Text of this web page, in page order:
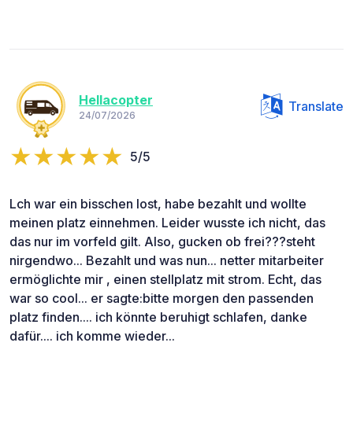
Hellacopter
24/07/2026
Translate
5/5
Lch war ein bisschen lost, habe bezahlt und wollte
meinen platz einnehmen. Leider wusste ich nicht, das
das nur im vorfeld gilt. Also, gucken ob frei???steht
nirgendwo... Bezahlt und was nun... netter mitarbeiter
ermöglichte mir , einen stellplatz mit strom. Echt, das
war so cool... er sagte:bitte morgen den passenden
platz finden.... ich könnte beruhigt schlafen, danke
dafür.... ich komme wieder...